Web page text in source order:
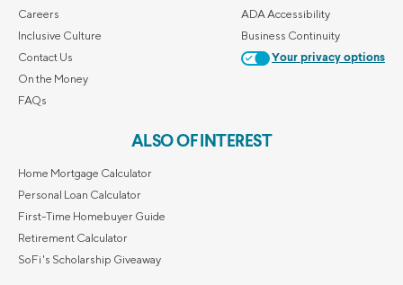
Careers
Inclusive Culture
Contact Us
On the Money
FAQs
ADA Accessibility
Business Continuity
Your privacy options
ALSO OF INTEREST
Home Mortgage Calculator
Personal Loan Calculator
First-Time Homebuyer Guide
Retirement Calculator
SoFi's Scholarship Giveaway